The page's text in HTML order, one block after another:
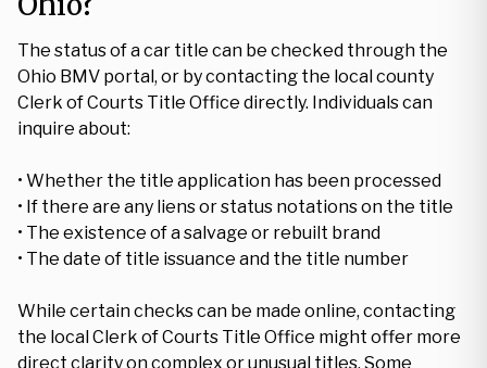
The status of a car title can be checked through the
Ohio BMV portal, or by contacting the local county
Clerk of Courts Title Office directly. Individuals can
inquire about:
• Whether the title application has been processed
• If there are any liens or status notations on the title
• The existence of a salvage or rebuilt brand
• The date of title issuance and the title number
While certain checks can be made online, contacting
the local Clerk of Courts Title Office might offer more
direct clarity on complex or unusual titles. Some